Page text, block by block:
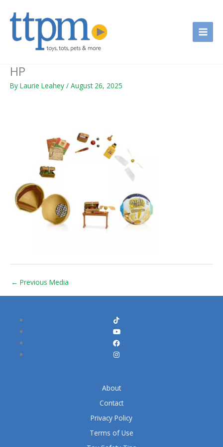
HP
By Laurie Leahey / August 26, 2025
← Previous Media
About
Contact
Privacy Policy
Terms of Use